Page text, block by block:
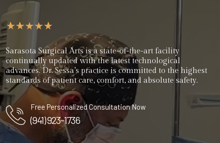
Sarasota Surgical Arts is a state-of-the-art facility
continually updated with the latest technological
advances. Dr. Sessa’s practice is committed to the highest
standards of patient care, comfort, and absolute safety.
Free Personalized Consultation Now
(941) 923-1736